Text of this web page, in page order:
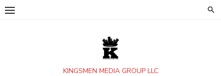
Skip
KINGSMEN MEDIA GROUP LLC